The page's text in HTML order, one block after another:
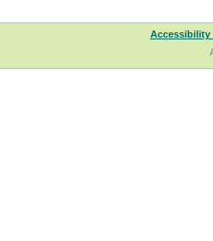
Accessibility